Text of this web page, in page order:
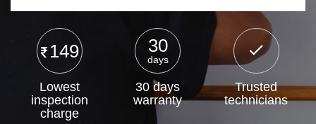
149
Lowest
inspection
charge
30
days
30 days
warranty
Trusted
technicians